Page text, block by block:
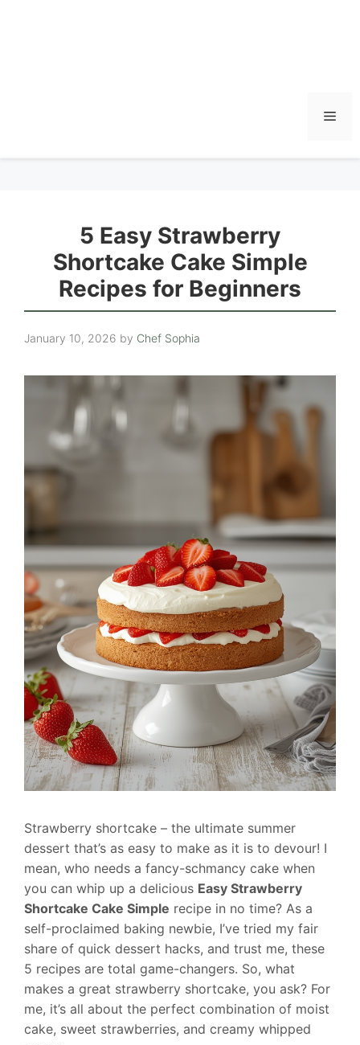
5 Easy Strawberry
Shortcake Cake Simple
Recipes for Beginners
January 10, 2026 by Chef Sophia
Strawberry shortcake – the ultimate summer
dessert that’s as easy to make as it is to devour! I
mean, who needs a fancy-schmancy cake when
you can whip up a delicious Easy Strawberry
Shortcake Cake Simple recipe in no time? As a
self-proclaimed baking newbie, I’ve tried my fair
share of quick dessert hacks, and trust me, these
5 recipes are total game-changers. So, what
makes a great strawberry shortcake, you ask? For
me, it’s all about the perfect combination of moist
cake, sweet strawberries, and creamy whipped